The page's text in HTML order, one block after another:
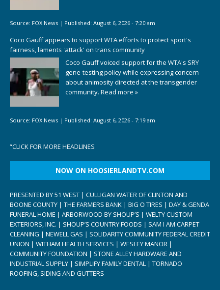
Source: FOX News | Published: August 6, 2026 - 7:20 am
Coco Gauff appears to support WTA efforts to protect sport's
fairness, laments 'attack' on trans community
Coco Gauff voiced support for the WTA's SRY
gene-testing policy while expressing concern
about animosity directed at the transgender
community. Read more »
Source: FOX News | Published: August 6, 2026 - 7:19 am
“CLICK FOR MORE HEADLINES
NOW ON HOOSIERLANDTV.COM
PRESENTED BY 51 WEST | CULLIGAN WATER OF CLINTON AND
BOONE COUNTY | THE FARMERS BANK | BIG O TIRES | DAY & GENDA
FUNERAL HOME | ARBORWOOD BY SHOUP’S | WELTY CUSTOM
EXTERIORS, INC. | SHOUP’S COUNTRY FOODS | SAM I AM CARPET
CLEANING | NEWELL GAS | SOLIDARITY COMMUNITY FEDERAL CREDIT
UNION | WITHAM HEALTH SERVICES | WESLEY MANOR |
COMMUNITY FOUNDATION | STONE ALLEY HARDWARE AND
INDUSTRIAL SUPPLY | SIMPLIFY FAMILY DENTAL | TORNADO
ROOFING, SIDING AND GUTTERS